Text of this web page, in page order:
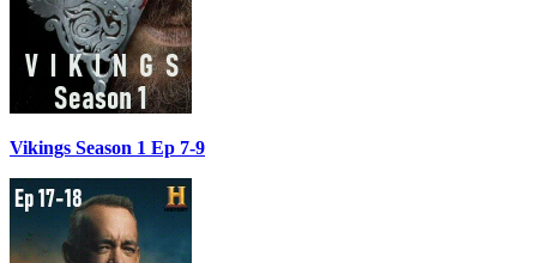
Vikings Season 1 Ep 7-9